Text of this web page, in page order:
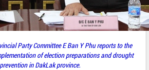
Party Committee E Ban Y Phu reports to the
of election preparations and drought
prevention in DakLak province.